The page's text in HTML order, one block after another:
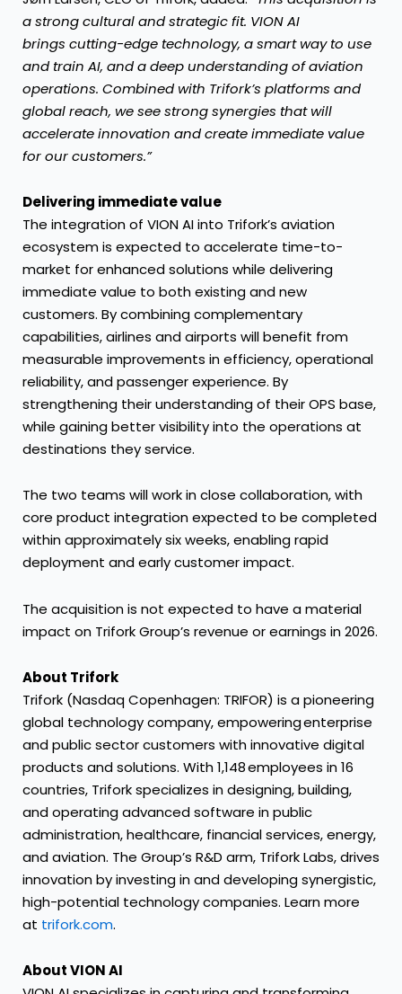
a strong cultural and strategic fit. VION AI
brings cutting-edge technology, a smart way to use
and train AI, and a deep understanding of aviation
operations. Combined with Trifork’s platforms and
global reach, we see strong synergies that will
accelerate innovation and create immediate value
for our customers.”
Delivering immediate value
The integration of VION AI into Trifork’s aviation
ecosystem is expected to accelerate time-to-
market for enhanced solutions while delivering
immediate value to both existing and new
customers. By combining complementary
capabilities, airlines and airports will benefit from
measurable improvements in efficiency, operational
reliability, and passenger experience. By
strengthening their understanding of their OPS base,
while gaining better visibility into the operations at
destinations they service.
The two teams will work in close collaboration, with
core product integration expected to be completed
within approximately six weeks, enabling rapid
deployment and early customer impact.
The acquisition is not expected to have a material
impact on Trifork Group’s revenue or earnings in 2026.
About Trifork
Trifork (Nasdaq Copenhagen: TRIFOR) is a pioneering
global technology company, empowering enterprise
and public sector customers with innovative digital
products and solutions. With 1,148 employees in 16
countries, Trifork specializes in designing, building,
and operating advanced software in public
administration, healthcare, financial services, energy,
and aviation. The Group’s R&D arm, Trifork Labs, drives
innovation by investing in and developing synergistic,
high-potential technology companies. Learn more
at trifork.com.
About VION AI